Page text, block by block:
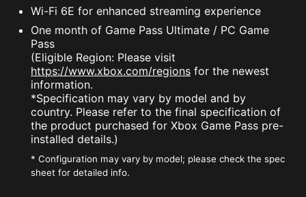
Wi-Fi 6E for enhanced streaming experience
One month of Game Pass Ultimate / PC Game
Pass
(Eligible Region: Please visit
https://www.xbox.com/regions for the newest
information.
*Specification may vary by model and by
country. Please refer to the final specification of
the product purchased for Xbox Game Pass pre-
installed details.)
* Configuration may vary by model; please check the spec
sheet for detailed info.